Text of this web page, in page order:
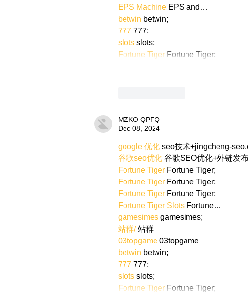
EPS Machine EPS and…
betwin betwin;
777 777;
slots slots;
Fortune Tiger Fortune Tiger;
MZKO QPFQ
Dec 08, 2024
google 优化 seo技术+jingcheng-
谷歌seo优化 谷歌SEO优化+外链发
Fortune Tiger Fortune Tiger;
Fortune Tiger Fortune Tiger;
Fortune Tiger Fortune Tiger;
Fortune Tiger Slots Fortune…
gamesimes gamesimes;
站群/ 站群
03topgame 03topgame
betwin betwin;
777 777;
slots slots;
Fortune Tiger Fortune Tiger;